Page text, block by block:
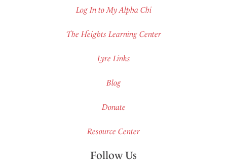
Log In to My Alpha Chi
The Heights Learning Center
Lyre Links
Blog
Donate
Resource Center
Follow Us